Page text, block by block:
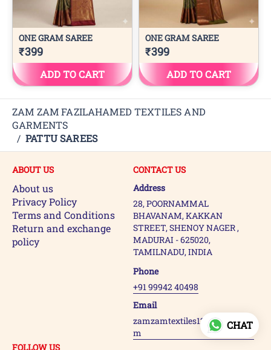
ZAM ZAM FAZILAHAMED TEXTILES AND
GARMENTS
/ PATTU SAREES
ABOUT US
About us
Privacy Policy
Terms and Conditions
Return and exchange
policy
CONTACT US
Address
28, POORNAMMAL
BHAVANAM, KAKKAN
STREET, SHENOY NAGER ,
MADURAI - 625020,
TAMILNADU, INDIA
Phone
+91 99942 40498
Email
zamzamtextiles123@gmail.co
m
FOLLOW US
CHAT